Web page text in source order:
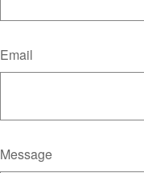
Email
Message